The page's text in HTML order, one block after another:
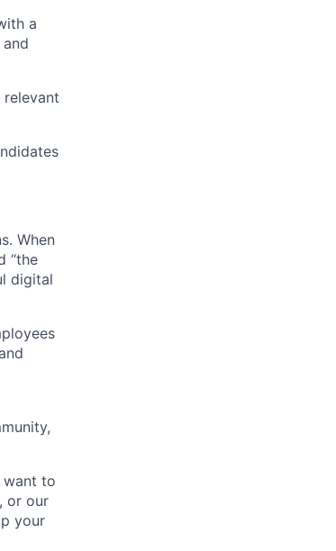
a
When
“the
digital
want to
or our
your